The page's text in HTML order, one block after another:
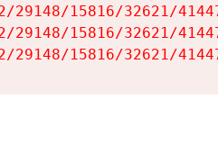
29148/15816/32621/
29148/15816/32621/
29148/15816/32621/